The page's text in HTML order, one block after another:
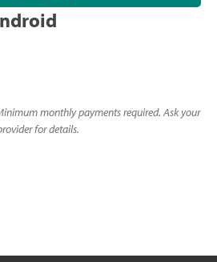
monthly payments required. Ask your
for details.